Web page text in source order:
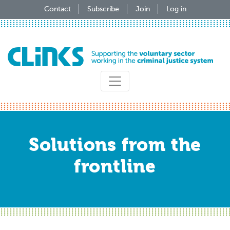
to
Contact Subscribe Join Log in
Solutions from the
frontline